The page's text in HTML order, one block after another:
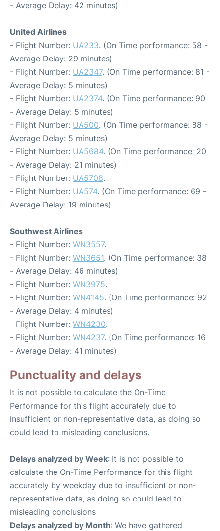
- Average Delay: 42 minutes)
United Airlines
- Flight Number: UA233. (On Time performance: 58 -
Average Delay: 29 minutes)
- Flight Number: UA2347. (On Time performance: 81 -
Average Delay: 5 minutes)
- Flight Number: UA2374. (On Time performance: 90
- Average Delay: 5 minutes)
- Flight Number: UA500. (On Time performance: 88 -
Average Delay: 5 minutes)
- Flight Number: UA5684. (On Time performance: 20
- Average Delay: 21 minutes)
- Flight Number: UA5708.
- Flight Number: UA574. (On Time performance: 69 -
Average Delay: 19 minutes)
Southwest Airlines
- Flight Number: WN3557.
- Flight Number: WN3651. (On Time performance: 38
- Average Delay: 46 minutes)
- Flight Number: WN3975.
- Flight Number: WN4145. (On Time performance: 92
- Average Delay: 4 minutes)
- Flight Number: WN4230.
- Flight Number: WN4237. (On Time performance: 16
- Average Delay: 41 minutes)
Punctuality and delays
It is not possible to calculate the On-Time
Performance for this flight accurately due to
insufficient or non-representative data, as doing so
could lead to misleading conclusions.
Delays analyzed by Week: It is not possible to
calculate the On-Time Performance for this flight
accurately by weekday due to insufficient or non-
representative data, as doing so could lead to
misleading conclusions
Delays analyzed by Month: We have gathered